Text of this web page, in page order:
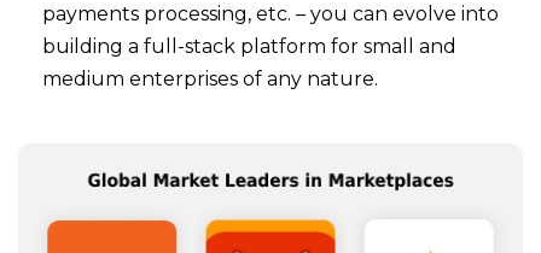
payments processing, etc. – you can evolve into
building a full-stack platform for small and
medium enterprises of any nature.